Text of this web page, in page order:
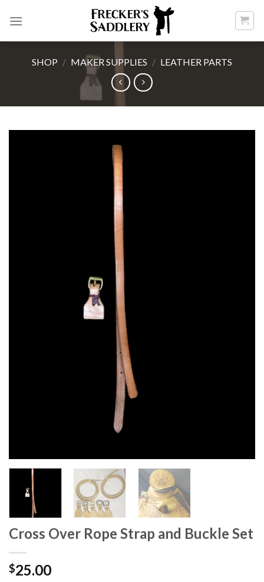
SHOP / MAKER SUPPLIES / LEATHER PARTS
Cross Over Rope Strap and Buckle Set
$25.00